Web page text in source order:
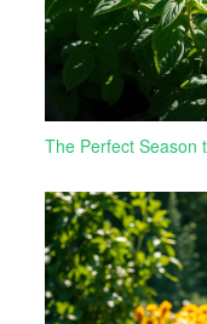
The Perfect Season